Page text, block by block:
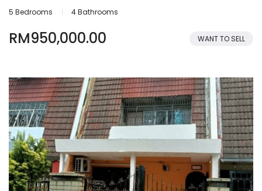
5 Bedrooms 4 Bathrooms
RM950,000.00 WANT TO SELL